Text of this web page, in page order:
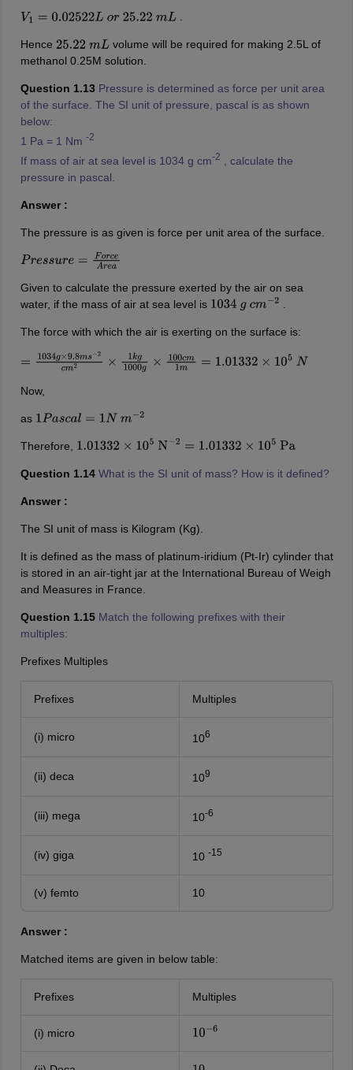
V1 =0.02522L or 25.22 mL .
Hence 25.22 mL volume will be required for making 2.5L of
methanol 0.25M solution.
Question 1.13 Pressure is determined as force per unit area
of the surface. The SI unit of pressure, pascal is as shown
below:
1 Pa = 1 Nm -2
If mass of air at sea level is 1034 g cm-2
, calculate the
pressure in pascal.
Answer :
The pressure is as given is force per unit area of the surface.
Pressure=For ceArea
Given to calculate the pressure exerted by the air on sea
water, if the mass of air at sea level is 1034 g cm− 2
The force with which the air is exerting on the surface is:
=1034g×9.8ms−2 cm2×1kg 1000g×100c m1m=1.01332× 10
Now,
as 1Pascal=1N m−2
Therefore, 1.01332× 10 5 N−2= 1.01332×105
Pa
Question 1.14 What is the SI unit of mass? How is it defined?
Answer :
The SI unit of mass is Kilogram (Kg).
It is defined as the mass of platinum-iridium (Pt-Ir) cylinder that
is stored in an air-tight jar at the International Bureau of Weigh
and Measures in France.
Question 1.15 Match the following prefixes with their
multiples:
Prefixes Multiples
Prefixes Multiples
(i) micro 106
(ii) deca 109
(iii) mega 10-6
(iv) giga 10 -15
(v) femto 10
Answer :
Matched items are given in below table:
Prefixes Multiples
(i) micro 10− 6